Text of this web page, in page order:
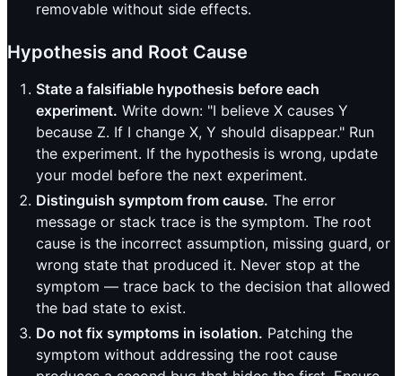
removable without side effects.
Hypothesis and Root Cause
State a falsifiable hypothesis before each
experiment. Write down: "I believe X causes Y
because Z. If I change X, Y should disappear." Run
the experiment. If the hypothesis is wrong, update
your model before the next experiment.
Distinguish symptom from cause. The error
message or stack trace is the symptom. The root
cause is the incorrect assumption, missing guard, or
wrong state that produced it. Never stop at the
symptom — trace back to the decision that allowed
the bad state to exist.
Do not fix symptoms in isolation. Patching the
symptom without addressing the root cause